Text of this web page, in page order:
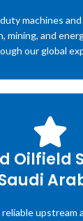
machines
mining, and
our global
Oilfield
upstream